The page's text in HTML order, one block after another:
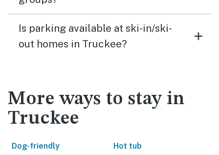
Is parking available at ski-in/ski-
out homes in Truckee?
More ways to stay in
Truckee
Dog-friendly Hot tub